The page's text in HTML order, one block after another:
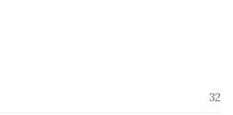
32